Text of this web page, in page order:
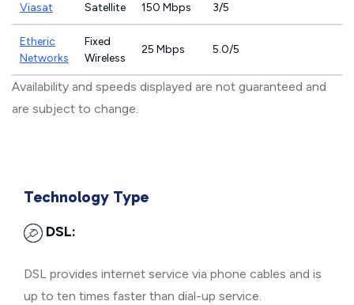
Viasat Satellite 150 Mbps 3/5
Etheric
Networks
Fixed
Wireless
25 Mbps 5.0/5
Availability and speeds displayed are not guaranteed and
are subject to change.
Technology Type
DSL:
DSL provides internet service via phone cables and is
up to ten times faster than dial-up service.